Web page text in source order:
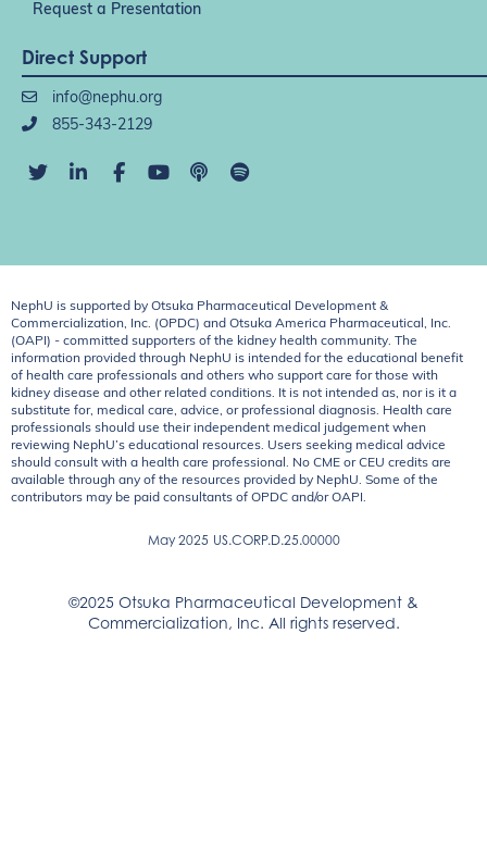
Request a Presentation
Direct Support
info@nephu.org
855-343-2129
NephU is supported by Otsuka Pharmaceutical Development &
Commercialization, Inc. (OPDC) and Otsuka America Pharmaceutical, Inc.
(OAPI) - committed supporters of the kidney health community. The
information provided through NephU is intended for the educational benefit
of health care professionals and others who support care for those with
kidney disease and other related conditions. It is not intended as, nor is it a
substitute for, medical care, advice, or professional diagnosis. Health care
professionals should use their independent medical judgement when
reviewing NephU’s educational resources. Users seeking medical advice
should consult with a health care professional. No CME or CEU credits are
available through any of the resources provided by NephU. Some of the
contributors may be paid consultants of OPDC and/or OAPI.
May 2025 US.CORP.D.25.00000
©2025 Otsuka Pharmaceutical Development &
Commercialization, Inc. All rights reserved.